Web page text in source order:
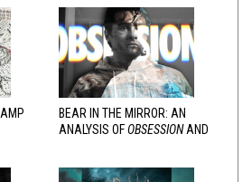
BEAR IN THE MIRROR: AN
ANALYSIS OFOBSESSIONAND